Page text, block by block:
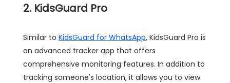
2. KidsGuard Pro
Similar to KidsGuard for WhatsApp, KidsGuard Pro is
an advanced tracker app that offers
comprehensive monitoring features. In addition to
tracking someone's location, it allows you to view